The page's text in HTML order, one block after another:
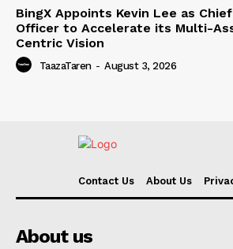
BingX Appoints Kevin Lee as
Officer to Accelerate its Multi-
Centric Vision
TaazaTaren - August 3, 2026
Contact Us About Us
About us